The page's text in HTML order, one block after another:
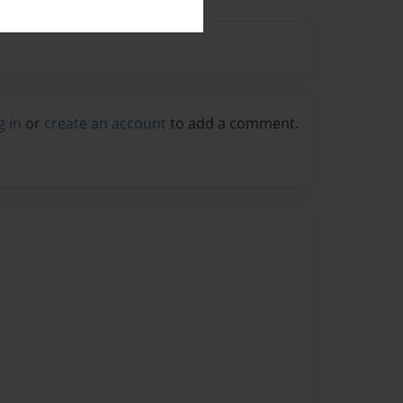
in or create an account to add a comment.